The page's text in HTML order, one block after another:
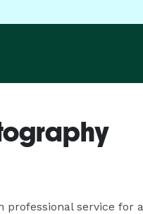
professional service for